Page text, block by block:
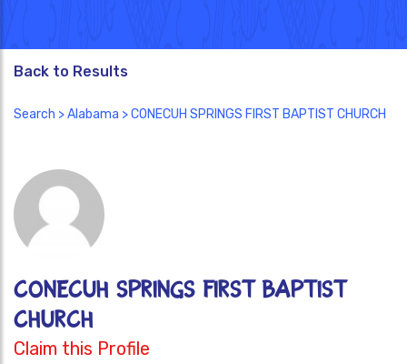
Back to Results
Search >Alabama > CONECUH SPRINGS FIRST BAPTIST CHURCH
CONECUH SPRINGS FIRST BAPTIST
CHURCH
Claim this Profile